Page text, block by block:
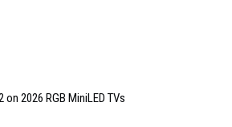
2026 RGB MiniLED TVs